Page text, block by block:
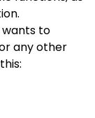
to
any other